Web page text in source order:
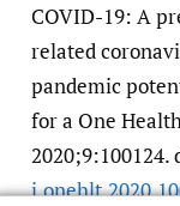
COVID-19: A
related
pandemic
for a One
2020;9:100124.